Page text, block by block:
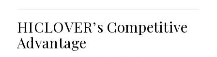
HICLOVER’s Competitive
Advantage